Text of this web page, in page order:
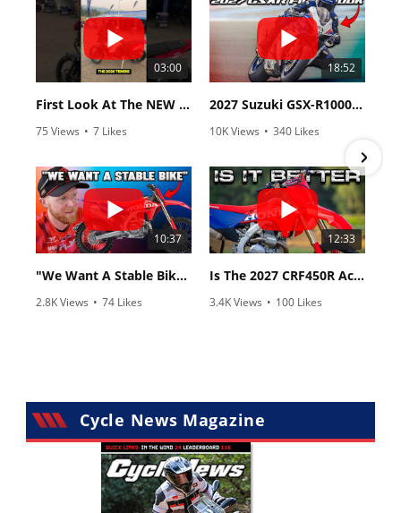
03:00
First Look At The NEW Tenere 700 World Raid!
75 Views • 7 Likes
18:52
2027 Suzuki GSX-R1000 First Look - Cycle News
10K Views • 340 Likes
10:37
"We Want A Stable Bike" Trey Canard Talks 2027 Honda CRF450R
2.8K Views • 74 Likes
12:33
Is The 2027 CRF450R Actually Better Than The 2026?
3.4K Views • 100 Likes
Cycle News Magazine